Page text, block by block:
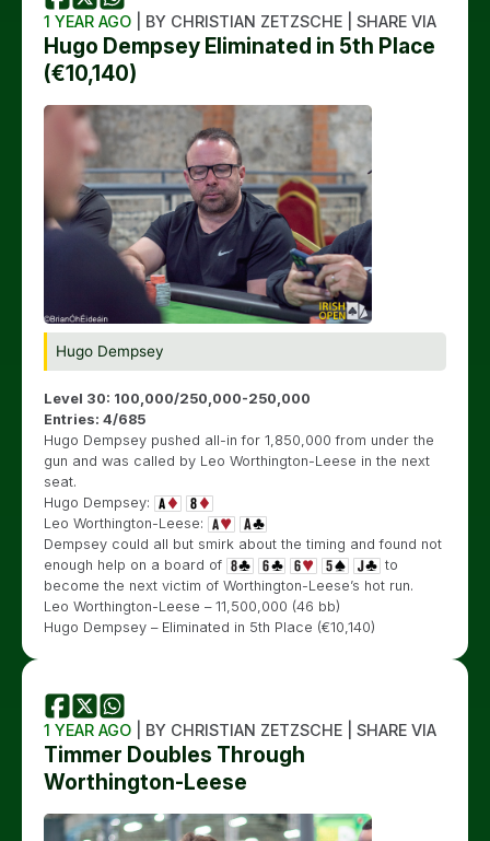
1 YEAR AGO | BY CHRISTIAN ZETZSCHE | SHARE VIA
Hugo Dempsey Eliminated in 5th Place
(€10,140)
Hugo Dempsey
Level 30: 100,000/250,000-250,000
Entries: 4/685
Hugo Dempsey pushed all-in for 1,850,000 from under the
gun and was called by Leo Worthington-Leese in the next
seat.
Hugo Dempsey:
Leo Worthington-Leese:
Dempsey could all but smirk about the timing and found not
enough help on a board of
to
become the next victim of Worthington-Leese’s hot run.
Leo Worthington-Leese – 11,500,000 (46 bb)
Hugo Dempsey – Eliminated in 5th Place (€10,140)
1 YEAR AGO | BY CHRISTIAN ZETZSCHE | SHARE VIA
Timmer Doubles Through
Worthington-Leese